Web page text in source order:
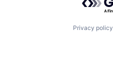
Privacy policy